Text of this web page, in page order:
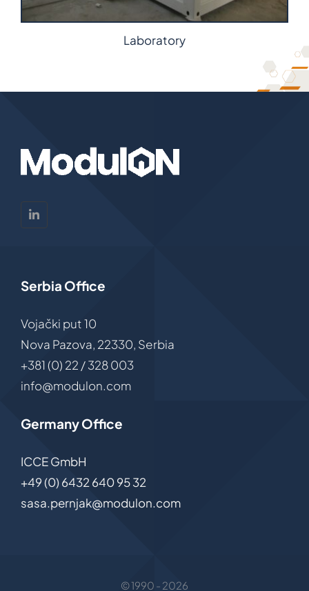
Laboratory
Serbia Office
Vojački put 10
Nova Pazova, 22330, Serbia
+381 (0) 22 / 328 003
info@modulon.com
Germany Office
ICCE GmbH
+49 (0) 6432 640 95 32
sasa.pernjak@modulon.com
© 1990 - 2026